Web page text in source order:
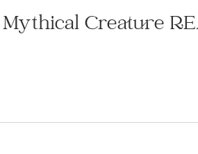
Mythical Creature